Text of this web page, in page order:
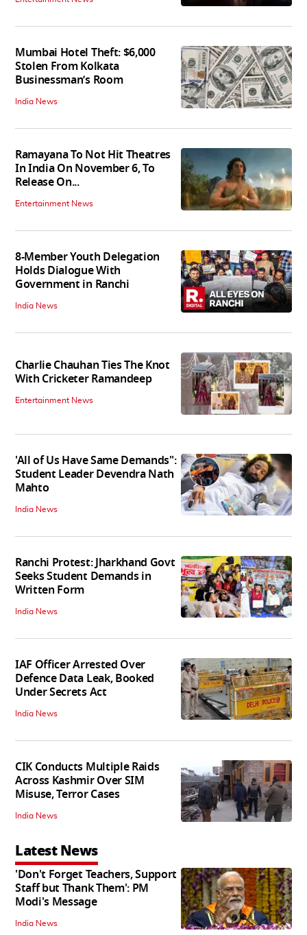
Mumbai Hotel Theft: $6,000
Stolen From Kolkata
Businessman’s Room
India News
Ramayana To Not Hit Theatres
In India On November 6, To
Release On...
Entertainment News
8-Member Youth Delegation
Holds Dialogue With
Government in Ranchi
India News
Charlie Chauhan Ties The Knot
With Cricketer Ramandeep
Entertainment News
'All of Us Have Same Demands":
Student Leader Devendra Nath
Mahto
India News
Ranchi Protest: Jharkhand Govt
Seeks Student Demands in
Written Form
India News
IAF Officer Arrested Over
Defence Data Leak, Booked
Under Secrets Act
India News
CIK Conducts Multiple Raids
Across Kashmir Over SIM
Misuse, Terror Cases
India News
Latest News
'Don't Forget Teachers, Support
Staff but Thank Them': PM
Modi's Message
India News